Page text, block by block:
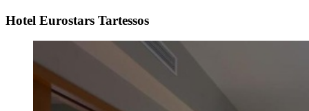
Hotel Eurostars Tartessos